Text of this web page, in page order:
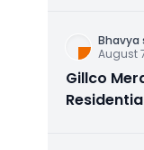
Bhavya
August
Gillco